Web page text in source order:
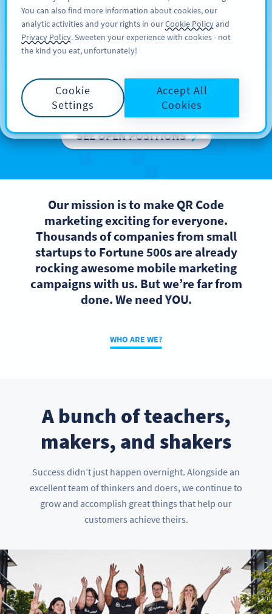
สมัครใช้
Careers at Bitly Europe
We are growing, come and join us!
SEE OPEN POSITIONS
Our mission is to make QR Code
marketing exciting for everyone.
Thousands of companies from small
startups to Fortune 500s are already
rocking awesome mobile marketing
campaigns with us. But we’re far from
done. We need YOU.
WHO ARE WE?
A bunch of teachers,
makers, and shakers
Success didn’t just happen overnight. Alongside an
excellent team of thinkers and doers, we continue to
grow and accomplish great things that help our
customers achieve theirs.
You can also find more information about cookies, our
analytic activities and your rights in ourCookie Policyand
Privacy Policy. Sweeten your experience with cookies - not
the kind you eat, unfortunately!
Cookie
Settings
Accept All
Cookies